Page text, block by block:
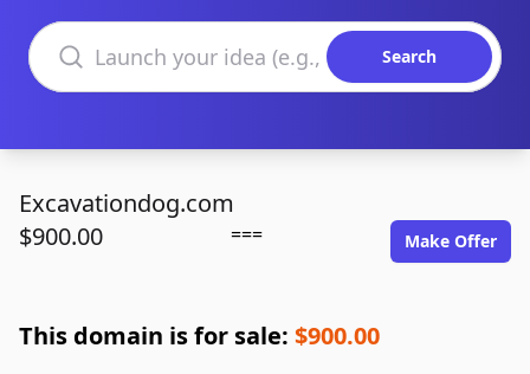
Search domains
Search
Excavationdog.com
$900.00
=== Make Offer
This domain is for sale: $900.00